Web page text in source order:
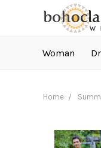
Woman
Home